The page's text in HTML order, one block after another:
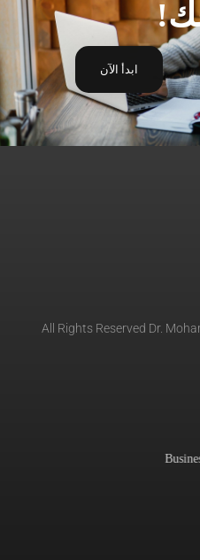
ابدأ الآن
All Rights Reserved Dr.